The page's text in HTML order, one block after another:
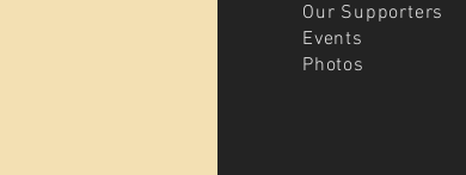
Our Supporters
Events
Photos